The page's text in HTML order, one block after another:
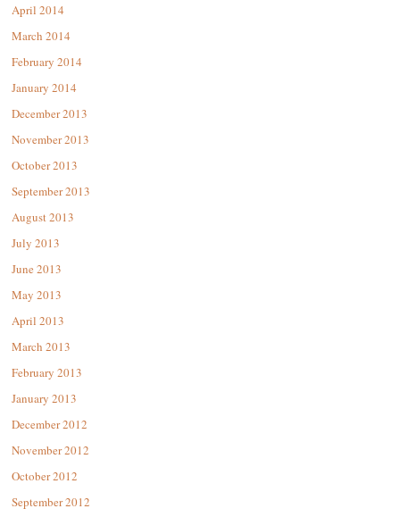
April 2014
March 2014
February 2014
January 2014
December 2013
November 2013
October 2013
September 2013
August 2013
July 2013
June 2013
May 2013
April 2013
March 2013
February 2013
January 2013
December 2012
November 2012
October 2012
September 2012